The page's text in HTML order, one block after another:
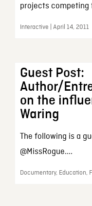
projects competing
Interactive | April 14, 2011
Guest Post:
Author/
on the
Waring
The following is a
@MissRogue....
Documentary, Education,